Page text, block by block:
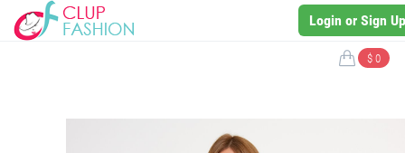
Login or Sign Up
$ 0